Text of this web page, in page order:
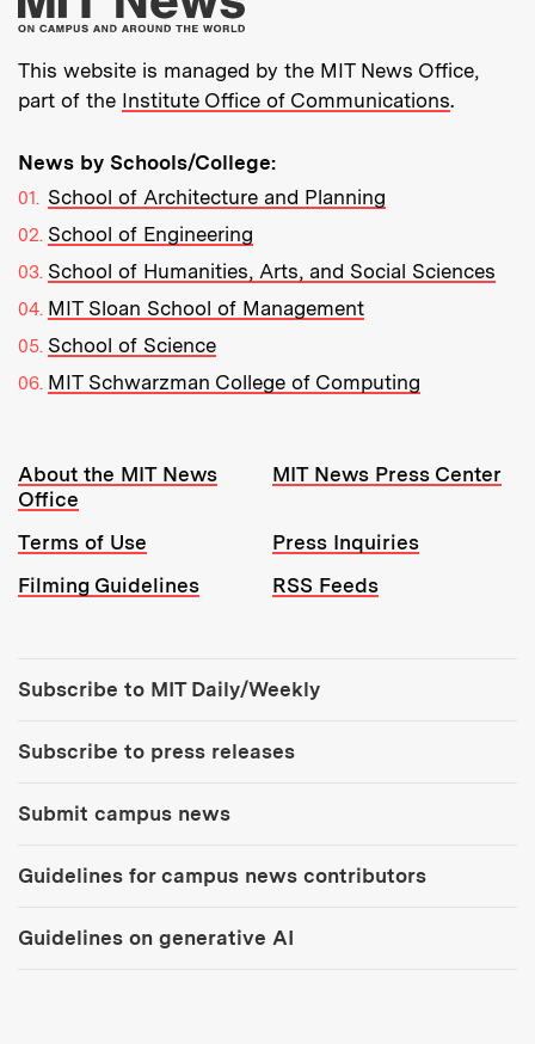
This website is managed by the MIT News Office,
part of the Institute Office of Communications.
News by Schools/College:
School of Architecture and Planning
School of Engineering
School of Humanities, Arts, and Social Sciences
MIT Sloan School of Management
School of Science
MIT Schwarzman College of Computing
Resources:
About the MIT News
Office
MIT News Press Center
Terms of Use
Press Inquiries
Filming Guidelines
RSS Feeds
Subscribe to MIT Daily/Weekly
Subscribe to press releases
Submit campus news
Guidelines for campus news contributors
Guidelines on generative AI